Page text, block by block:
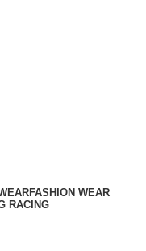
FASHION WEAR
RACING